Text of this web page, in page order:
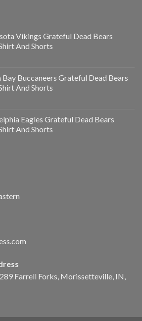
Vikings Grateful Dead Bears
And Shorts
Buccaneers Grateful Dead Bears
And Shorts
Eagles Grateful Dead Bears
And Shorts
Farrell Forks, Morissetteville, IN,